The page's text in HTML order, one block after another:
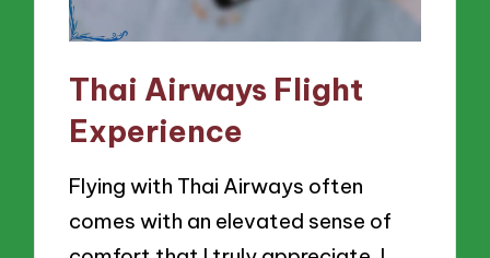
Thai Airways Flight
Experience
Flying with Thai Airways often
comes with an elevated sense of